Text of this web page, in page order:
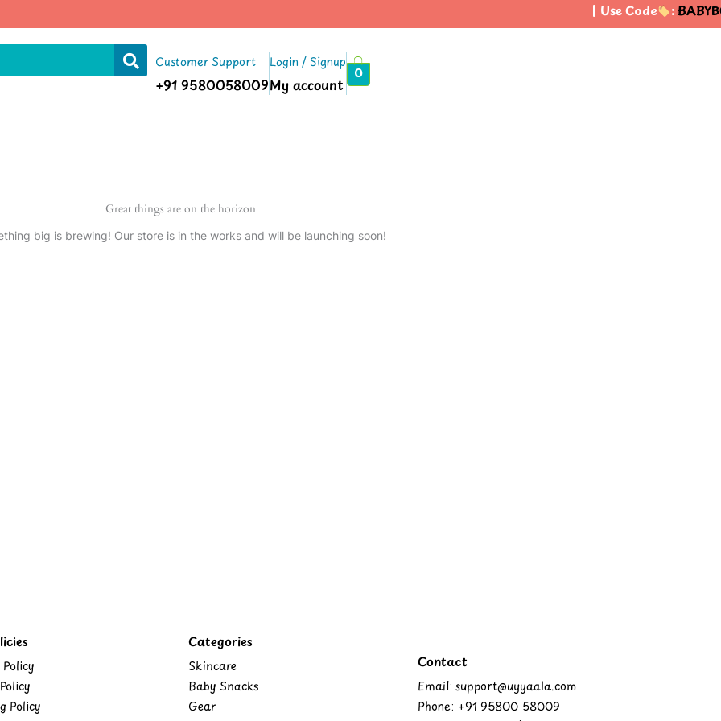
| Use Code :
Customer Support
+91 9580058009
Login / Signup
My account
0
Great things are on the horizon
big is brewing! Our store is in the works and will be launching soon!
Policy
Categories
Skincare
Baby Snacks
Gear
Contact
Email: support@uyyaala.com
Phone: +91 95800 58009